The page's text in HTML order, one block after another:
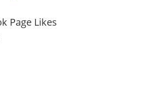
Page Likes